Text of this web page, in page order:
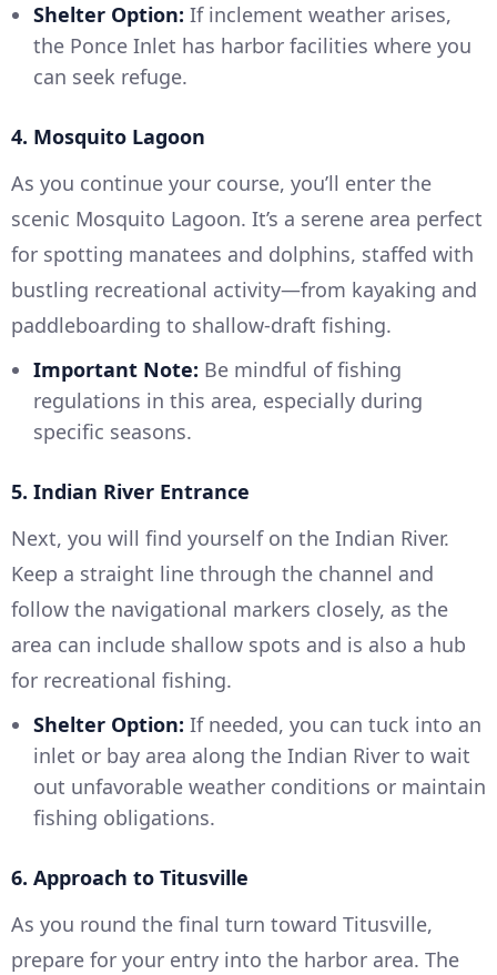
Shelter Option: If inclement weather arises,
the Ponce Inlet has harbor facilities where you
can seek refuge.
4. Mosquito Lagoon
As you continue your course, you’ll enter the
scenic Mosquito Lagoon. It’s a serene area perfect
for spotting manatees and dolphins, staffed with
bustling recreational activity—from kayaking and
paddleboarding to shallow-draft fishing.
Important Note: Be mindful of fishing
regulations in this area, especially during
specific seasons.
5. Indian River Entrance
Next, you will find yourself on the Indian River.
Keep a straight line through the channel and
follow the navigational markers closely, as the
area can include shallow spots and is also a hub
for recreational fishing.
Shelter Option: If needed, you can tuck into an
inlet or bay area along the Indian River to wait
out unfavorable weather conditions or maintain
fishing obligations.
6. Approach to Titusville
As you round the final turn toward Titusville,
prepare for your entry into the harbor area. The